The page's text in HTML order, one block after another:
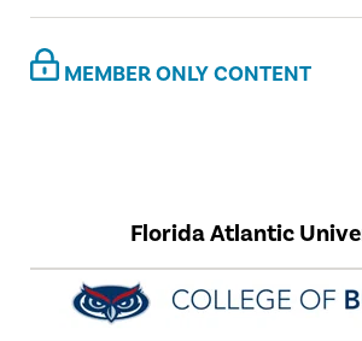
MEMBER ONLY CONTENT
Florida Atlantic